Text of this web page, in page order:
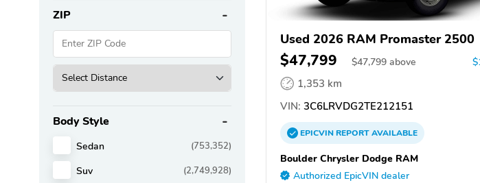
ZIP
Body Style
Sedan (753,352)
Suv (2,749,928)
Used 2026 RAM Promaster 2500
$47,799 $47,799 above
1,353 km
VIN: 3C6LRVDG2TE212151
EPICVINREPORTAVAILABLE
Boulder Chrysler Dodge RAM
Authorized EpicVIN dealer